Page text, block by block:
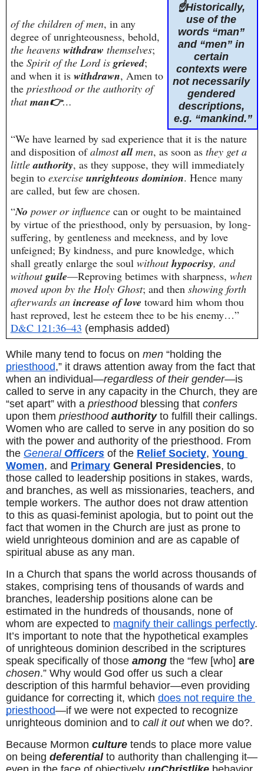
of the children of men, in any
the heavens withdraw themselves;
the Spirit of the Lord is grieved;
and when it is withdrawn, Amen to
the priesthood or the authority of
that man👉…
☝️Historically,
use of the
words “man”
and “men” in
certain
contexts were
not necessarily
gendered
descriptions,
e.g. “mankind.”
“We have learned by sad experience that it is the nature
and disposition of almost all men, as soon as they get a
little authority, as they suppose, they will immediately
begin to exercise unrighteous dominion. Hence many
are called, but few are chosen.
“No power or influence can or ought to be maintained
by virtue of the priesthood, only by persuasion, by long-
suffering, by gentleness and meekness, and by love
unfeigned; By kindness, and pure knowledge, which
shall greatly enlarge the soul without hypocrisy, and
without guile—Reproving betimes with sharpness, when
moved upon by the Holy Ghost; and then showing forth
afterwards an increase of love toward him whom thou
hast reproved, lest he esteem thee to be his enemy…”
D&C 121:36–43 (emphasis added)
While many tend to focus on men
priesthood,” it draws attention away from the fact that
when an individual—regardless of their gender—is
called to serve in any capacity in the Church, they are
“set apart” with a priesthood blessing that confers
upon them priesthood authority to fulfill their callings.
Women who are called to serve in any position do so
with the power and authority of the priesthood. From
the General Officers of the Relief Society, Young
Women, and Primary General Presidencies, to
those called to leadership positions in stakes, wards,
and branches, as well as missionaries, teachers, and
temple workers. The author does not draw attention
to this as quasi-feminist apologia, but to point out the
fact that women in the Church are just as prone to
wield unrighteous dominion and are as capable of
spiritual abuse as any man.
In a Church that spans the world across thousands of
stakes, comprising tens of thousands of wards and
branches, leadership positions alone can be
estimated in the hundreds of thousands, none of
whom are expected to magnify their callings perfectly.
It’s important to note that the hypothetical examples
of unrighteous dominion described in the scriptures
speak specifically of those among the “few [who] are
chosen.” Why would God offer us such a clear
description of this harmful behavior—even providing
guidance for correcting it, which does not require the
priesthood—if we were not expected to recognize
unrighteous dominion and to call it out when we do?.
Because Mormon culture tends to place more value
on being deferential to authority than challenging it—